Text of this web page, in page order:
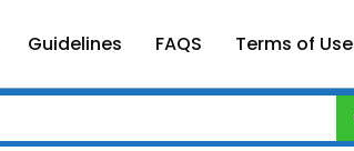
Guidelines FAQS Terms of Use